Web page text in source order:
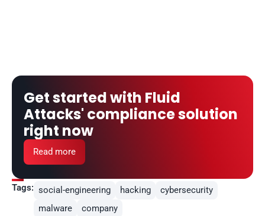
Get started with Fluid
Attacks' compliance solution
right now
Read more
Tags: social-engineering hacking
cybersecurity
malware
company